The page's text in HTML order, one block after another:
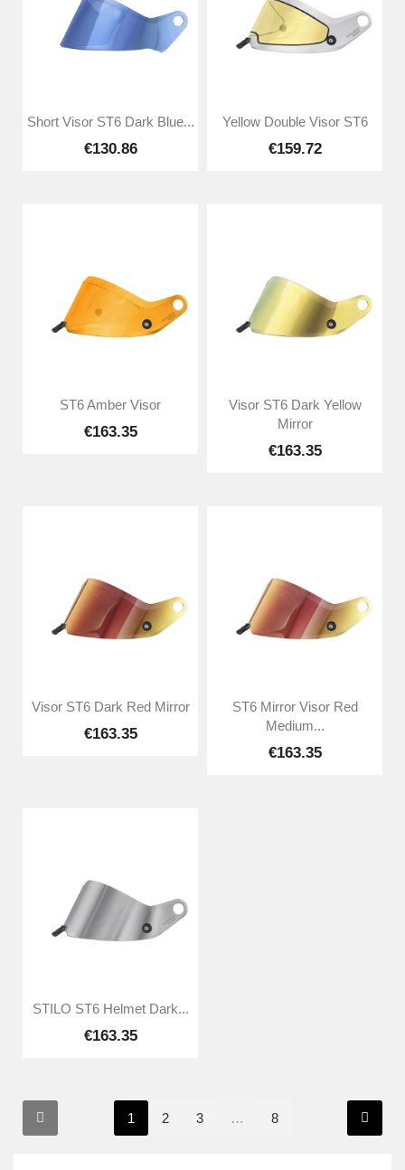
Short Visor ST6 Dark Blue...
€130.86
Yellow Double Visor ST6
€159.72
ST6 Amber Visor
€163.35
Visor ST6 Dark Yellow
Mirror
€163.35
Visor ST6 Dark Red Mirror
€163.35
ST6 Mirror Visor Red
Medium...
€163.35
STILO ST6 Helmet Dark...
€163.35
1 2 3 … 8